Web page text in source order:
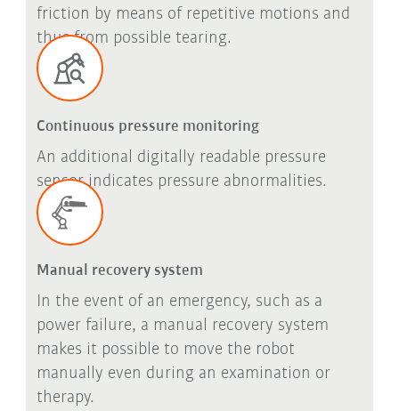
friction by means of repetitive motions and
thus from possible tearing.
Continuous pressure monitoring
An additional digitally readable pressure
sensor indicates pressure abnormalities.
Manual recovery system
In the event of an emergency, such as a
power failure, a manual recovery system
makes it possible to move the robot
manually even during an examination or
therapy.